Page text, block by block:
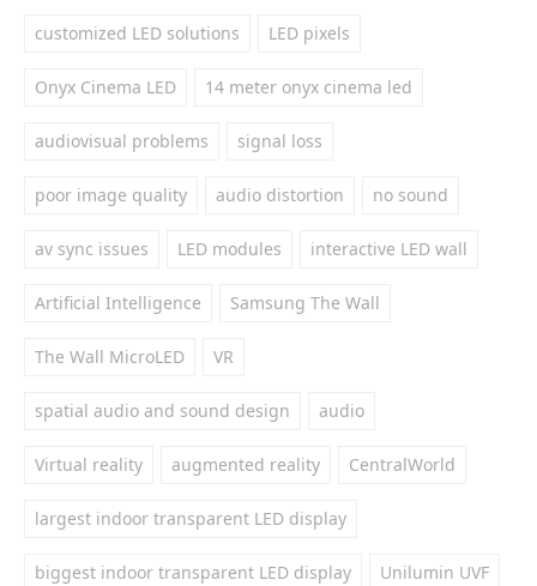
customized LED solutions LED pixels
Onyx Cinema LED 14 meter onyx cinema led
audiovisual problems signal loss
poor image quality audio distortion no sound
av sync issues LED modules interactive LED wall
Artificial Intelligence Samsung The Wall
The Wall MicroLED VR
spatial audio and sound design audio
Virtual reality augmented reality CentralWorld
largest indoor transparent LED display
biggest indoor transparent LED display Unilumin UVF